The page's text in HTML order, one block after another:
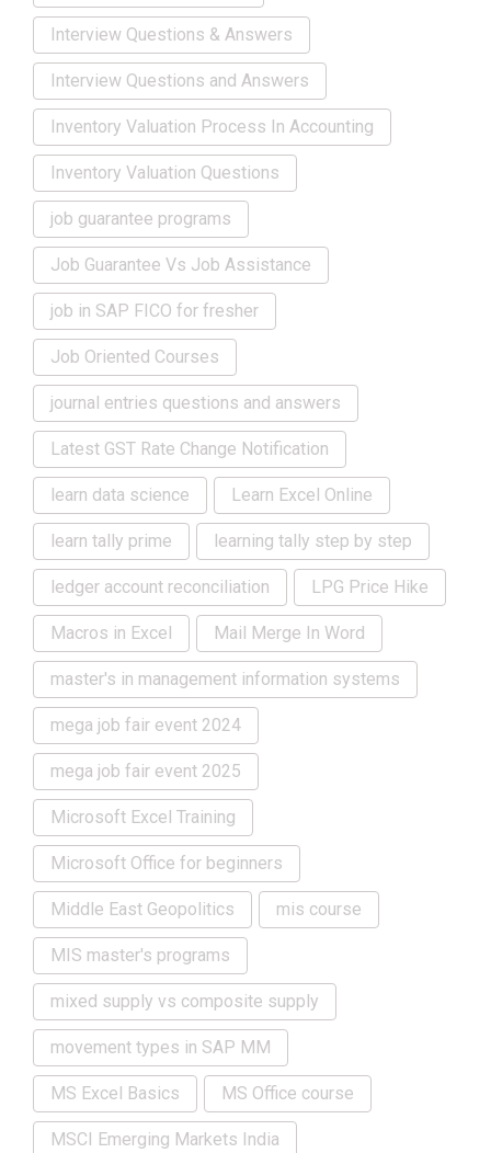
Interview Questions & Answers
Interview Questions and Answers
Inventory Valuation Process In Accounting
Inventory Valuation Questions
job guarantee programs
Job Guarantee Vs Job Assistance
job in SAP FICO for fresher
Job Oriented Courses
journal entries questions and answers
Latest GST Rate Change Notification
learn data science Learn Excel Online
learn tally prime learning tally step by step
ledger account reconciliation LPG Price Hike
Macros in Excel Mail Merge In Word
master's in management information systems
mega job fair event 2024
mega job fair event 2025
Microsoft Excel Training
Microsoft Office for beginners
Middle East Geopolitics mis course
MIS master's programs
mixed supply vs composite supply
movement types in SAP MM
MS Excel Basics MS Office course
MSCI Emerging Markets India